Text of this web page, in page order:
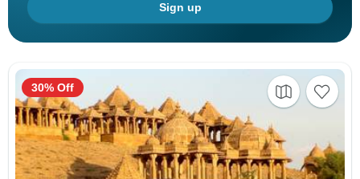
Sign up
30% Off